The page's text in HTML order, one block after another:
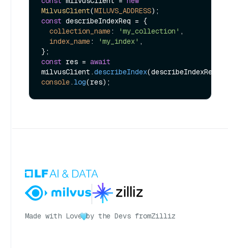
MilvusClient(MILUVS_ADDRESS
const describeIndexReq = {
collection_name: 'my_collection' ,
index_name: 'my_index' ,
const res = await
milvusClient.describeIndex
console. log
Made with Love by the Devs fromZilliz